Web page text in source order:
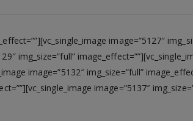
image=”5127″
img_size=”full”
image=”5132″ img_size=”full”
image=”5137″